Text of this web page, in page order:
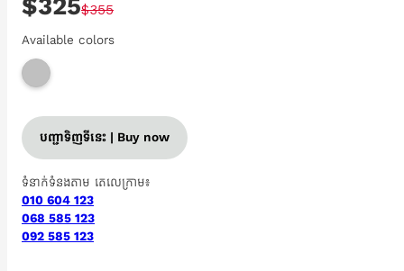
$355
Available colors
បញ្ជាទិញទីនេះ | Buy now
ទំនាក់ទំនងតាម តេលេក្រាម៖
010 604 123
068 585 123
092 585 123